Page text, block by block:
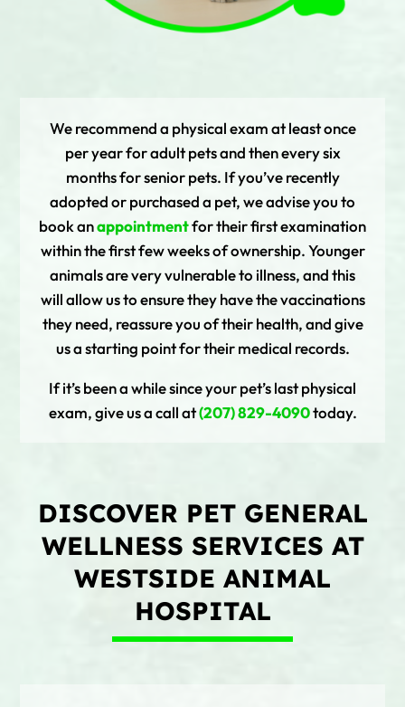
We recommend a physical exam at least once
per year for adult pets and then every six
months for senior pets. If you’ve recently
adopted or purchased a pet, we advise you to
book anappointmentfor their first examination
within the first few weeks of ownership. Younger
animals are very vulnerable to illness, and this
will allow us to ensure they have the vaccinations
they need, reassure you of their health, and give
us a starting point for their medical records.
If it’s been a while since your pet’s last physical
exam, give us a call at(207) 829-4090today.
DISCOVER PET GENERAL
WELLNESS SERVICES AT
WESTSIDE ANIMAL
HOSPITAL